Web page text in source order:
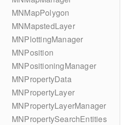
MNMapPolygon
MNMapstedLayer
MNPlottingManager
MNPosition
MNPositioningManager
MNPropertyData
MNPropertyLayer
MNPropertyLayerManager
MNPropertySearchEntities